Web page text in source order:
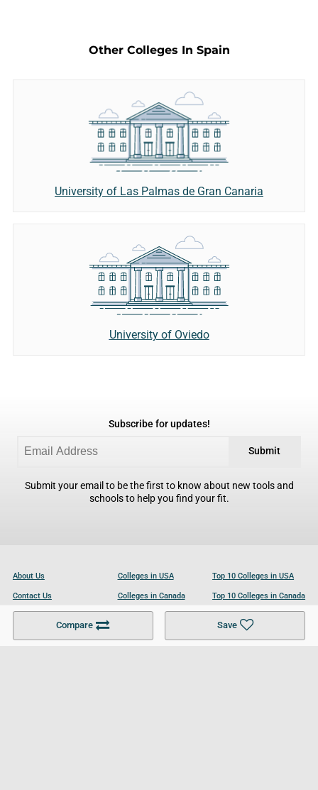
Compare Save
Other Colleges In Spain
University of Las Palmas de Gran Canaria
University of Oviedo
Subscribe for updates!
Submit
Submit your email to be the first to know about new tools and
schools to help you find your fit.
About Us
Contact Us
Become a Partner
Colleges in USA
Colleges in Canada
Colleges in UK
Top 10 Colleges in USA
Top 10 Colleges in Canada